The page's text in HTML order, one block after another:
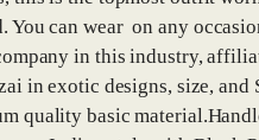
can wear on any
in this industry,
in exotic designs, size, and
quality basic